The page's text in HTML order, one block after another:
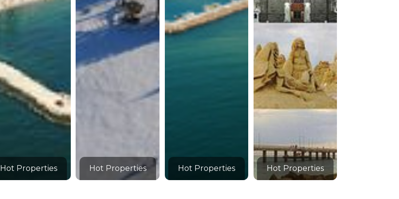
Hot Properties Hot Properties Hot Properties Hot Properties